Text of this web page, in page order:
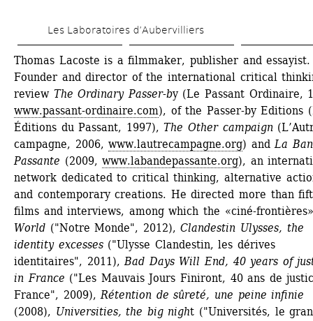
to
main
content
Les Laboratoires d’Aubervilliers
Thomas Lacoste is a filmmaker, publisher and essayist.
Founder and director of the international critical
review The Ordinary Passer-by (Le Passant Ordinaire,
www.passant-ordinaire.com), of the Passer-by Editions
Éditions du Passant, 1997), The Other campaign
campagne, 2006, www.lautrecampagne.org) and La
Passante (2009, www.labandepassante.org), an
network dedicated to critical thinking, alternative
and contemporary creations. He directed more than
films and interviews, among which the «ciné-
World ("Notre Monde", 2012), Clandestin Ulysses, the
identity excesses("Ulysse Clandestin, les dérives
identitaires", 2011), Bad Days Will End, 40 years of
in France ("Les Mauvais Jours Finiront, 40 ans de
France", 2009), Rétention de sûreté, une peine infinie
(2008), Universities, the big night ("Universités, le